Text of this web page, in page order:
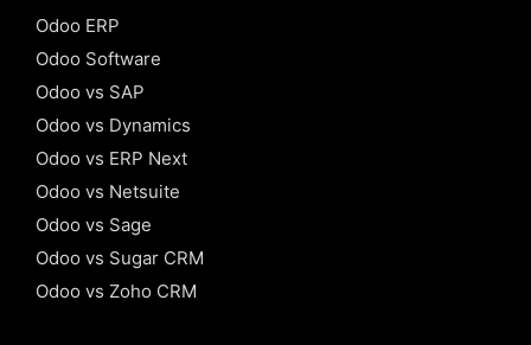
Odoo ERP
Odoo Software
Odoo vs SAP
Odoo vs Dynamics
Odoo vs ERP Next
Odoo vs Netsuite
Odoo vs Sage
Odoo vs Sugar CRM
Odoo vs Zoho CRM